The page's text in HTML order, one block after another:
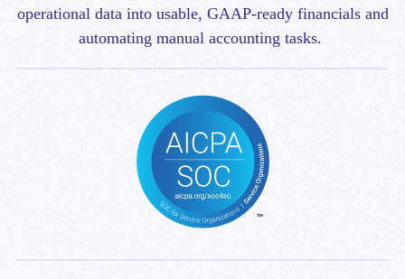
operational data into usable, GAAP-ready financials and
automating manual accounting tasks.